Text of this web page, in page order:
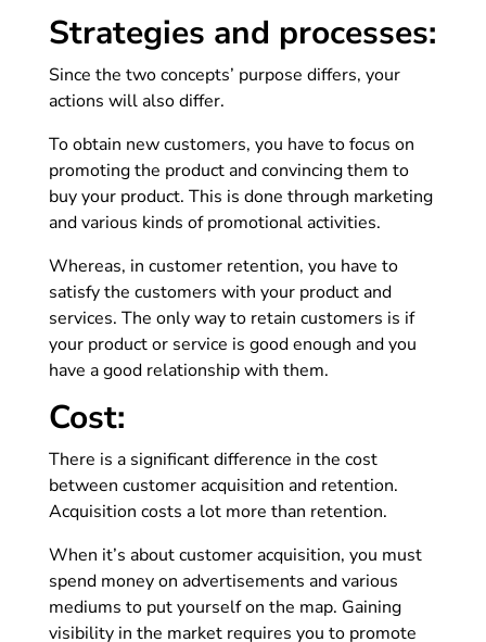
Strategies and processes:
Since the two concepts’ purpose differs, your
actions will also differ.
To obtain new customers, you have to focus on
promoting the product and convincing them to
buy your product. This is done through marketing
and various kinds of promotional activities.
Whereas, in customer retention, you have to
satisfy the customers with your product and
services. The only way to retain customers is if
your product or service is good enough and you
have a good relationship with them.
Cost:
There is a significant difference in the cost
between customer acquisition and retention.
Acquisition costs a lot more than retention.
When it’s about customer acquisition, you must
spend money on advertisements and various
mediums to put yourself on the map. Gaining
visibility in the market requires you to promote